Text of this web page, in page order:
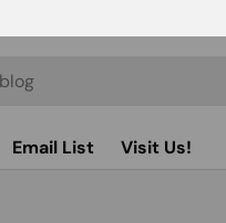
Email List Visit Us!